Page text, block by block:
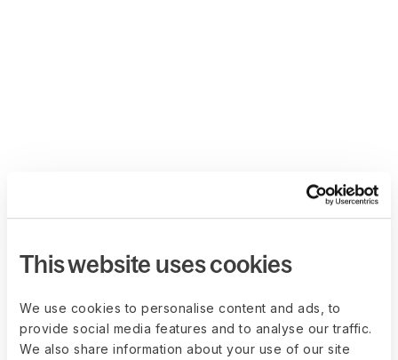
This website uses cookies
We use cookies to personalise content and ads, to
provide social media features and to analyse our traffic.
We also share information about your use of our site